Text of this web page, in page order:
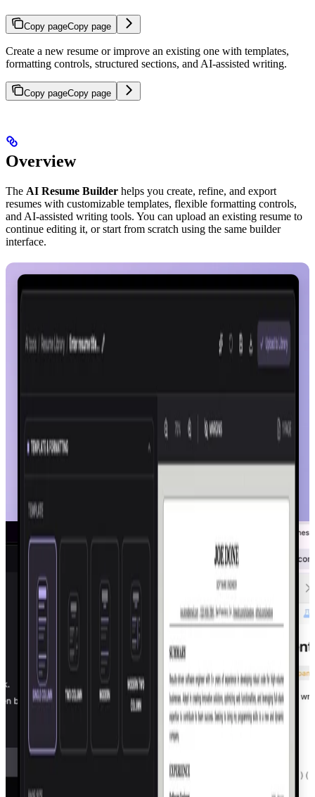
Copy pageCopy page
Create a new resume or improve an existing one with templates,
formatting controls, structured sections, and AI-assisted writing.
Copy pageCopy page
Overview
The AI Resume Builder helps you create, refine, and export
resumes with customizable templates, flexible formatting controls,
and AI-assisted writing tools. You can upload an existing resume to
continue editing it, or start from scratch using the same builder
interface.